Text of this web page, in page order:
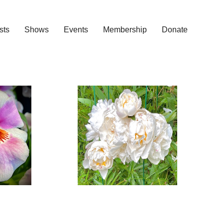
Shows Events Membership Donate